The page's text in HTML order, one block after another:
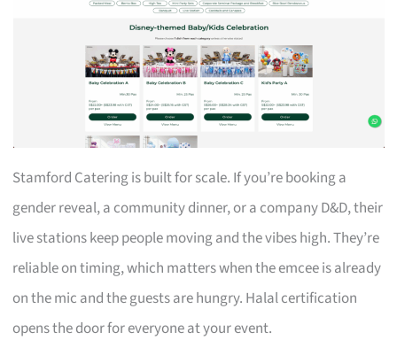
Stamford Catering is built for scale. If you’re booking a
gender reveal, a community dinner, or a company D&D, their
live stations keep people moving and the vibes high. They’re
reliable on timing, which matters when the emcee is already
on the mic and the guests are hungry. Halal certification
opens the door for everyone at your event.